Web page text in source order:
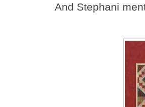
And Stephani